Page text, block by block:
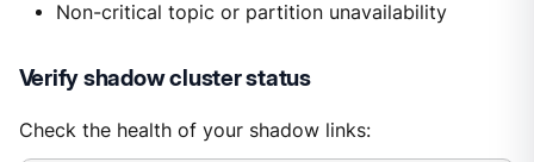
Non-critical topic or partition unavailability
Verify shadow cluster status
Check the health of your shadow links: